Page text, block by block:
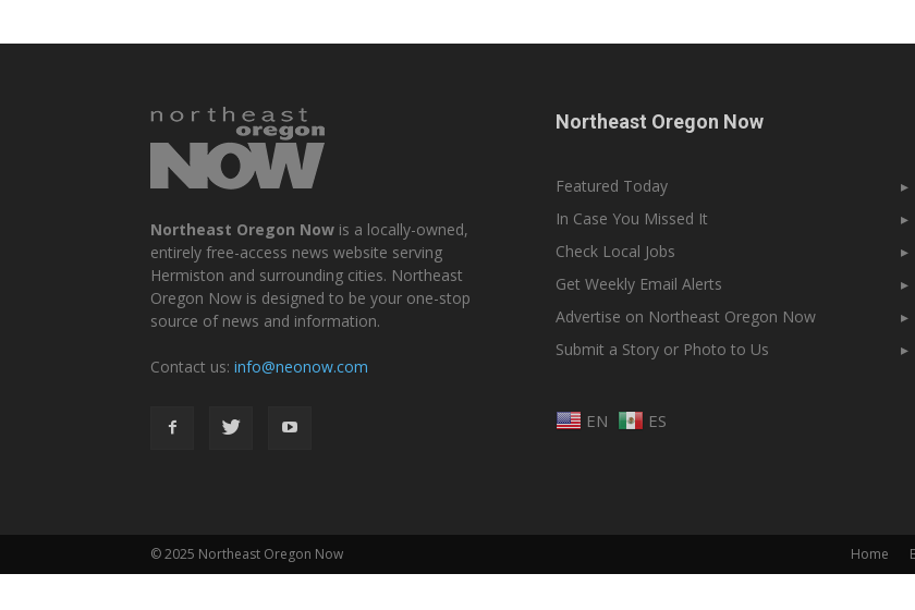
Northeast Oregon Now is a locally-owned,
entirely free-access news website serving
Hermiston and surrounding cities. Northeast
Oregon Now is designed to be your one-stop
source of news and information.
Contact us: info@neonow.com
Northeast Oregon Now
Featured Today
▸
In Case You Missed It
▸
Check Local Jobs
▸
Get Weekly Email Alerts
▸
Advertise on Northeast Oregon Now
▸
Submit a Story or Photo to Us
▸
EN ES
Home
© 2025 Northeast Oregon Now